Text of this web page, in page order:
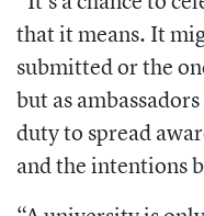
that it means. It
submitted or the
but as
duty to spread
and the intentions